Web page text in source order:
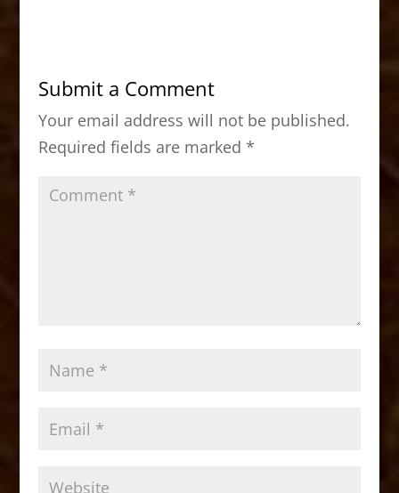
b
o
o
k
d
o
n
Submit a Comment
Your email address will not be published.
Required fields are marked *